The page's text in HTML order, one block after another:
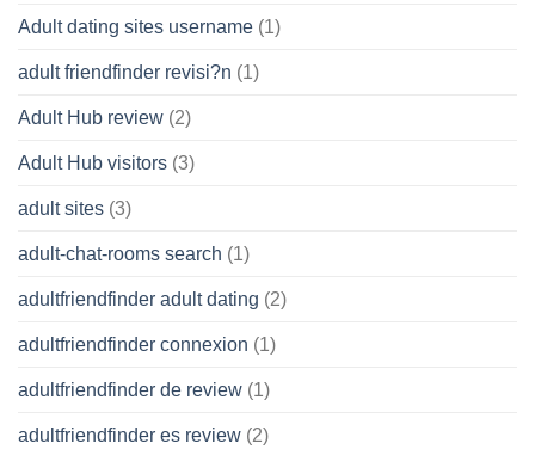
Adult dating sites username (1)
adult friendfinder revisi?n (1)
Adult Hub review (2)
Adult Hub visitors (3)
adult sites (3)
adult-chat-rooms search (1)
adultfriendfinder adult dating (2)
adultfriendfinder connexion (1)
adultfriendfinder de review (1)
adultfriendfinder es review (2)